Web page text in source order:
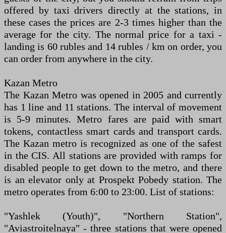
offered by taxi drivers directly at the stations, in
these cases the prices are 2-3 times higher than the
average for the city. The normal price for a taxi -
landing is 60 rubles and 14 rubles / km on order, you
can order from anywhere in the city.
Kazan Metro
The Kazan Metro was opened in 2005 and currently
has 1 line and 11 stations. The interval of movement
is 5-9 minutes. Metro fares are paid with smart
tokens, contactless smart cards and transport cards.
The Kazan metro is recognized as one of the safest
in the CIS. All stations are provided with ramps for
disabled people to get down to the metro, and there
is an elevator only at Prospekt Pobedy station. The
metro operates from 6:00 to 23:00. List of stations:
"Yashlek (Youth)", "Northern Station",
"Aviastroitelnaya" - three stations that were opened